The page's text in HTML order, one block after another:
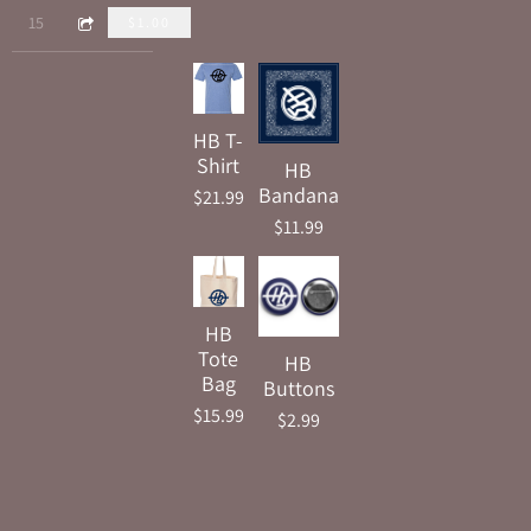
15 You're Gonna See Me
5:26
HB T-
Shirt
$21.99
HB
Bandana
$11.99
HB
Tote
Bag
$15.99
HB
Buttons
$2.99